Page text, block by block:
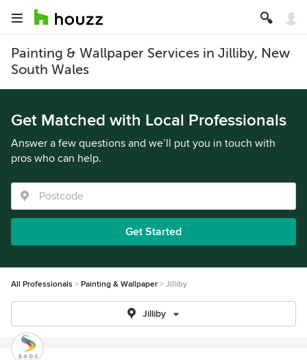
Painting & Wallpaper Services in Jilliby, New
South Wales
Get Matched with Local Professionals
Answer a few questions and we’ll put you in touch with
pros who can help.
Get Started
All Professionals Painting & Wallpaper Jilliby
Jilliby